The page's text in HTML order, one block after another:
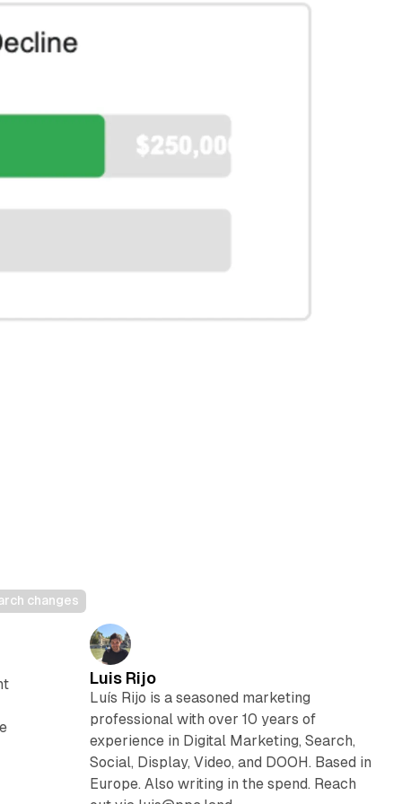
changes
Luis Rijo
Luís Rijo is a seasoned marketing
professional with over 10 years of
experience in Digital Marketing, Search,
Social, Display, Video, and DOOH. Based in
Europe. Also writing in the spend. Reach